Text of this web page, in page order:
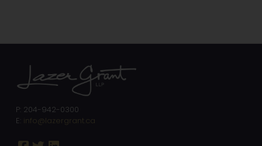
P: 204-942-0300
E: info@lazergrant.ca